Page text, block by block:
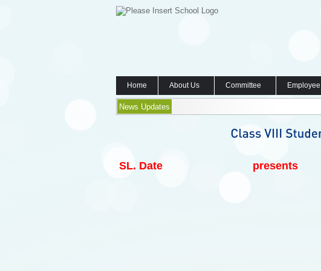
Home About Us Committee Employee
News Updates
SL. Date presents